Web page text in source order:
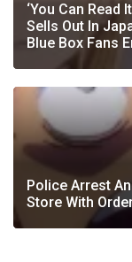
‘You Can Read
Sells Out In
Blue Box Fans
Police Arrest
Store With